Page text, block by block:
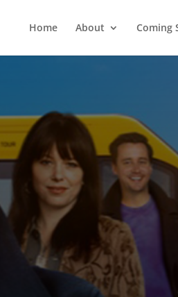
Home About Coming